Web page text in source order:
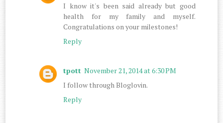
I know it's been said already but good
health for my family and myself.
Congratulations on your milestones!
Reply
tpott November 21, 2014 at 6:30 PM
I follow through Bloglovin.
Reply